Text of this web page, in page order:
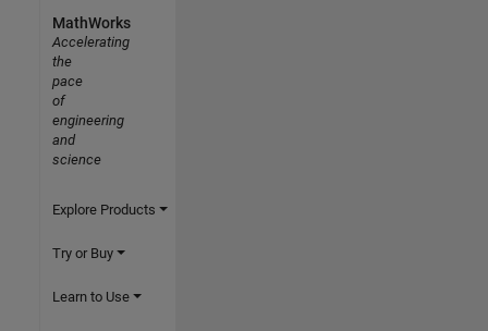
MathWorks
Accelerating
the
pace
of
engineering
and
science
Explore Products
Try or Buy
Learn to Use